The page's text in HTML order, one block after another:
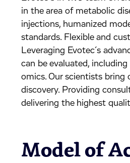
in the area of metabolic
injections, humanized
standards. Flexible and
Leveraging Evotec´s
can be evaluated,
omics. Our scientists
discovery. Providing
delivering the highest
Model of